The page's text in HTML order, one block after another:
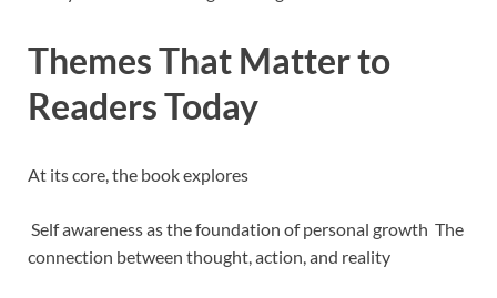
Themes That Matter to
Readers Today
At its core, the book explores
Self awareness as the foundation of personal growth The
connection between thought, action, and reality